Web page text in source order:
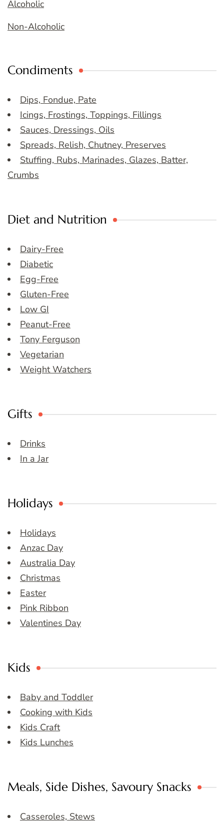
Alcoholic
Non-Alcoholic
Condiments
Dips, Fondue, Pate
Icings, Frostings, Toppings, Fillings
Sauces, Dressings, Oils
Spreads, Relish, Chutney, Preserves
Stuffing, Rubs, Marinades, Glazes, Batter,
Crumbs
Diet and Nutrition
Dairy-Free
Diabetic
Egg-Free
Gluten-Free
Low GI
Peanut-Free
Tony Ferguson
Vegetarian
Weight Watchers
Gifts
Drinks
In a Jar
Holidays
Holidays
Anzac Day
Australia Day
Christmas
Easter
Pink Ribbon
Valentines Day
Kids
Baby and Toddler
Cooking with Kids
Kids Craft
Kids Lunches
Meals, Side Dishes, Savoury Snacks
Casseroles, Stews